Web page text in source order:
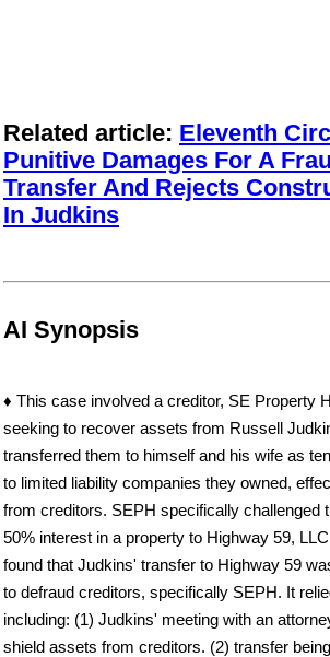
Related article: Eleventh
Punitive Damages For A
Transfer And Rejects
In Judkins
AI Synopsis
♦ This case involved a creditor, SE Property
seeking to recover assets from Russell
transferred them to himself and his wife as
to limited liability companies they owned,
from creditors. SEPH specifically challenged
50% interest in a property to Highway 59,
found that Judkins' transfer to Highway 59
to defraud creditors, specifically SEPH. It
including: (1) Judkins' meeting with an
shield assets from creditors. (2) transfer